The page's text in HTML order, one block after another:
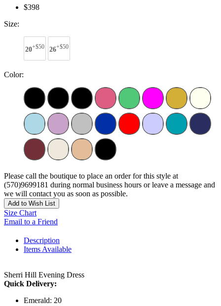
$398
Size:
20+$50 26+$50
Color:
Please call the boutique to place an order for this style at
(570)9699181 during normal business hours or leave a message and
we will contact you as soon as possible.
Add to Wish List
Size Chart
Email to a Friend
Description
Items Available
Sherri Hill Evening Dress
Quick Delivery:
Emerald: 20